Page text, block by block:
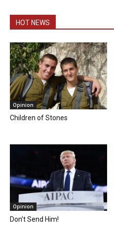
HOT NEWS
Opinion
Children of Stones
Opinion
Don’t Send Him!